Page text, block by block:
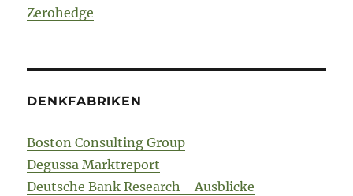
Zerohedge
DENKFABRIKEN
Boston Consulting Group
Degussa Marktreport
Deutsche Bank Research - Ausblicke